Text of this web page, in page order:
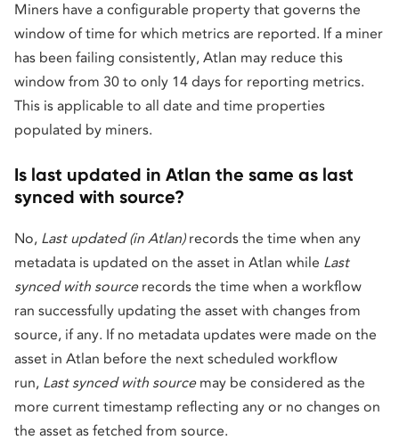
Miners have a configurable property that governs the
window of time for which metrics are reported. If a miner
has been failing consistently, Atlan may reduce this
window from 30 to only 14 days for reporting metrics.
This is applicable to all date and time properties
populated by miners.
Is last updated in Atlan the same as last
synced with source?
No, Last updated (in Atlan)records the time when any
metadata is updated on the asset in Atlan while Last
synced with sourcerecords the time when a workflow
ran successfully updating the asset with changes from
source, if any. If no metadata updates were made on the
asset in Atlan before the next scheduled workflow
run, Last synced with sourcemay be considered as the
more current timestamp reflecting any or no changes on
the asset as fetched from source.